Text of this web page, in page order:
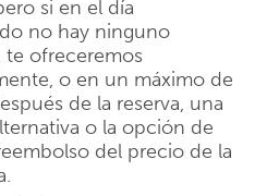
si en el día
no hay ninguno
te ofreceremos
o en un máximo de
de la reserva, una
o la opción de
del precio de la